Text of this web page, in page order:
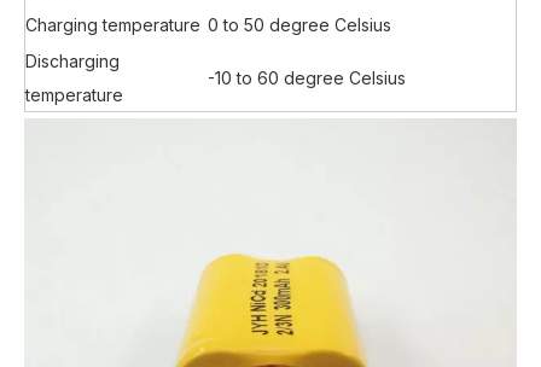
Charging temperature 0 to 50 degree Celsius
Discharging
temperature
-10 to 60 degree Celsius